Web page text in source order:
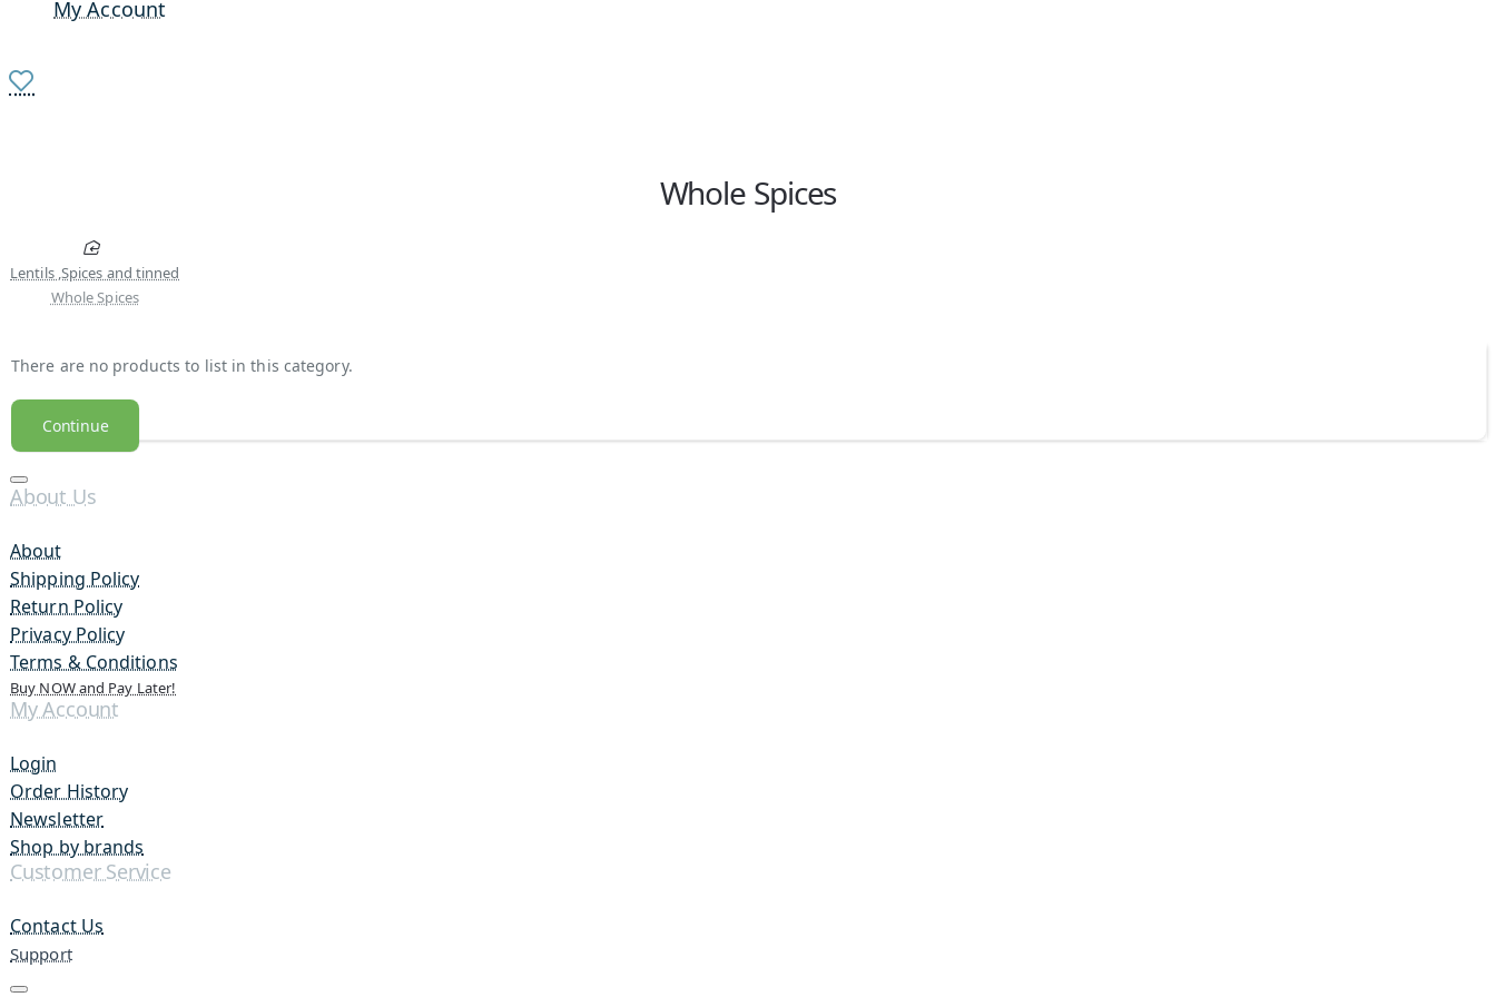
My Account
Whole Spices
Lentils ,Spices and tinned
Whole Spices
There are no products to list in this category.
Continue
About Us
About
Shipping Policy
Return Policy
Privacy Policy
Terms & Conditions
Buy NOW and Pay Later!
My Account
Login
Order History
Newsletter
Shop by brands
Customer Service
Contact Us
Support